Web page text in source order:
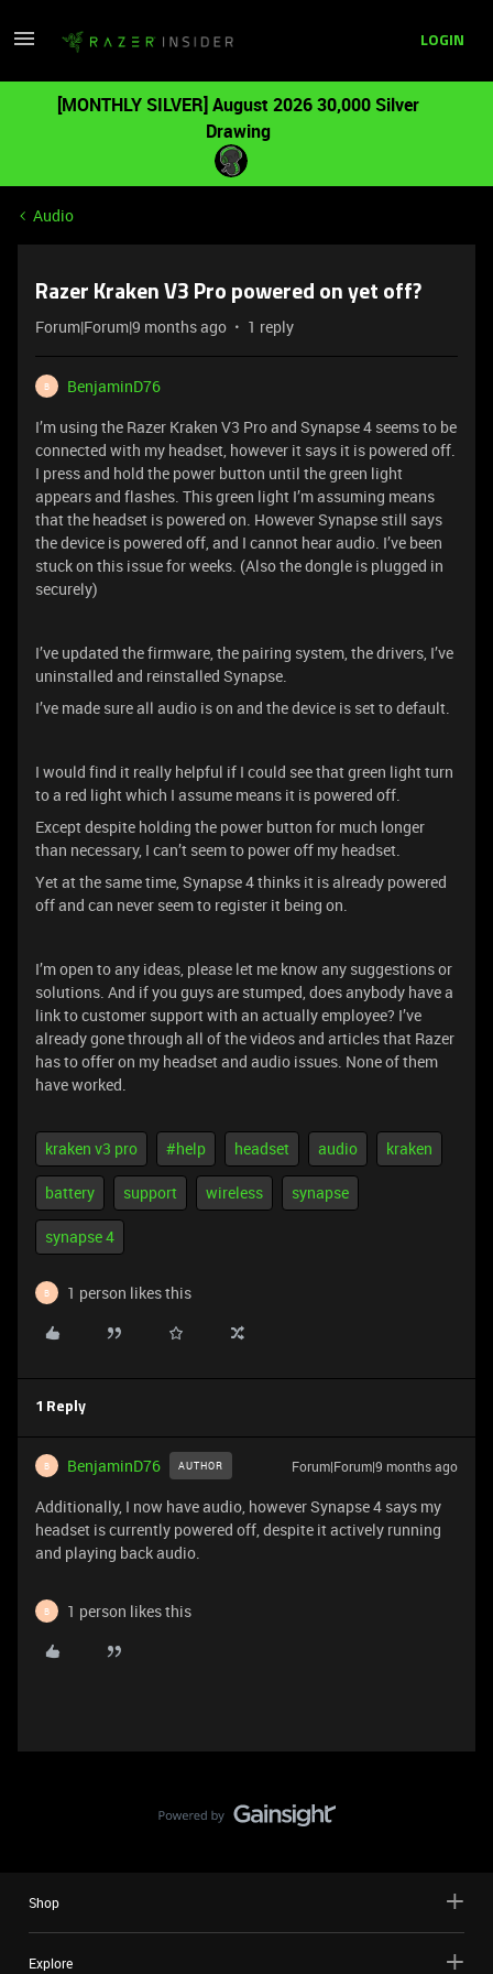
LOGIN
[MONTHLY SILVER] August 2026 30,000 Silver
Drawing
Audio
Razer Kraken V3 Pro powered on yet off?
Forum|Forum|9 months ago 1 reply
B
BenjaminD76
I’m using the Razer Kraken V3 Pro and Synapse 4 seems to be
connected with my headset, however it says it is powered off.
I press and hold the power button until the green light
appears and flashes. This green light I’m assuming means
that the headset is powered on. However Synapse still says
the device is powered off, and I cannot hear audio. I’ve been
stuck on this issue for weeks. (Also the dongle is plugged in
securely)
I’ve updated the firmware, the pairing system, the drivers, I’ve
uninstalled and reinstalled Synapse.
I’ve made sure all audio is on and the device is set to default.
I would find it really helpful if I could see that green light turn
to a red light which I assume means it is powered off.
Except despite holding the power button for much longer
than necessary, I can’t seem to power off my headset.
Yet at the same time, Synapse 4 thinks it is already powered
off and can never seem to register it being on.
I’m open to any ideas, please let me know any suggestions or
solutions. And if you guys are stumped, does anybody have a
link to customer support with an actually employee? I’ve
already gone through all of the videos and articles that Razer
has to offer on my headset and audio issues. None of them
have worked.
kraken v3 pro #help headset audio kraken
battery support wireless synapse
synapse 4
B 1 person likes this
1 Reply
B BenjaminD76 AUTHOR Forum|Forum|9 months ago
Additionally, I now have audio, however Synapse 4 says my
headset is currently powered off, despite it actively running
and playing back audio.
B 1 person likes this
Shop
Explore